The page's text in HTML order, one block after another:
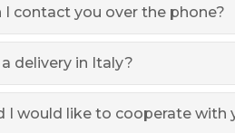
I contact you over the phone?
delivery in Italy?
I would like to cooperate with